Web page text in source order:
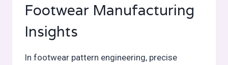
Footwear Manufacturing
Insights
In footwear pattern engineering, precise